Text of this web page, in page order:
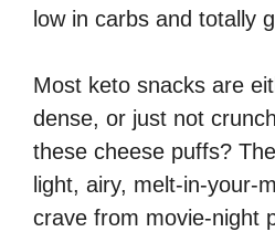
low in carbs and totally
Most keto snacks are
dense, or just not
these cheese puffs?
light, airy, melt-in-your-
crave from movie-night